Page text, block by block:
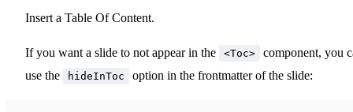
Insert a Table Of Content.
If you want a slide to not appear in the <Toc>
component, you
use the
hideInToc option in the frontmatter of the slide: